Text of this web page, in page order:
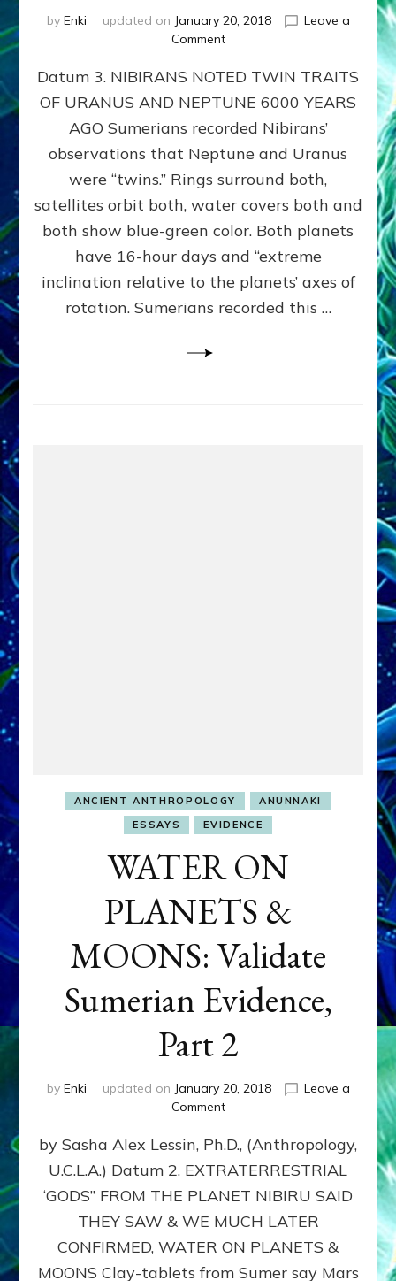
by Enki updated on January 20, 2018
Leave a
Commenton
&
URANUS
TWINNING
NOTED
BY
Validate
Anunnaki
Data,
3
by
Lessin,
Datum 3. NIBIRANS NOTED TWIN TRAITS
OF URANUS AND NEPTUNE 6000 YEARS
AGO Sumerians recorded Nibirans’
observations that Neptune and Uranus
were “twins.” Rings surround both,
satellites orbit both, water covers both and
both show blue-green color. Both planets
have 16-hour days and “extreme
inclination relative to the planets’ axes of
rotation. Sumerians recorded this …
ANCIENT ANTHROPOLOGY
ANUNNAKI
ESSAYS
EVIDENCE
WATER ON
PLANETS &
MOONS: Validate
Sumerian Evidence,
Part 2
by Enki updated on January 20, 2018
Leave a
Commenton
ON
PLANETS
&
MOONS:
Validate
Evidence,
Part
by Sasha Alex Lessin, Ph.D., (Anthropology,
U.C.L.A.) Datum 2. EXTRATERRESTRIAL
‘GODS” FROM THE PLANET NIBIRU SAID
THEY SAW & WE MUCH LATER
CONFIRMED, WATER ON PLANETS &
MOONS Clay-tablets from Sumer say Mars